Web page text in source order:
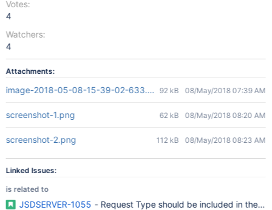
Votes:
4
Watchers:
4
Attachments:
image-2018-05-08-15-39-02-633.png92 kB 08/May/2018 07:39 AM
screenshot-1.png 62 kB 08/May/2018 08:20 AM
screenshot-2.png 112 kB 08/May/2018 08:23 AM
Linked Issues:
is related to
JSDSERVER-1055 - Request Type should be included in the